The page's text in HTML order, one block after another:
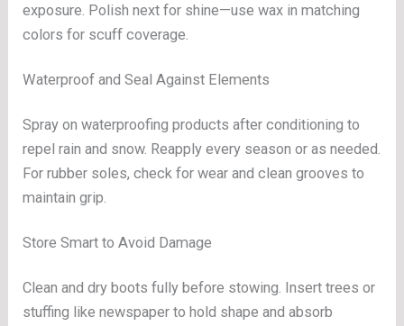
exposure. Polish next for shine—use wax in matching
colors for scuff coverage.
Waterproof and Seal Against Elements
Spray on waterproofing products after conditioning to
repel rain and snow. Reapply every season or as needed.
For rubber soles, check for wear and clean grooves to
maintain grip.
Store Smart to Avoid Damage
Clean and dry boots fully before stowing. Insert trees or
stuffing like newspaper to hold shape and absorb